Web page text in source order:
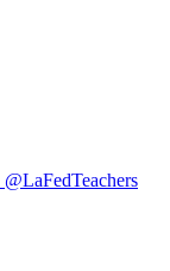
@LaFedTeachers